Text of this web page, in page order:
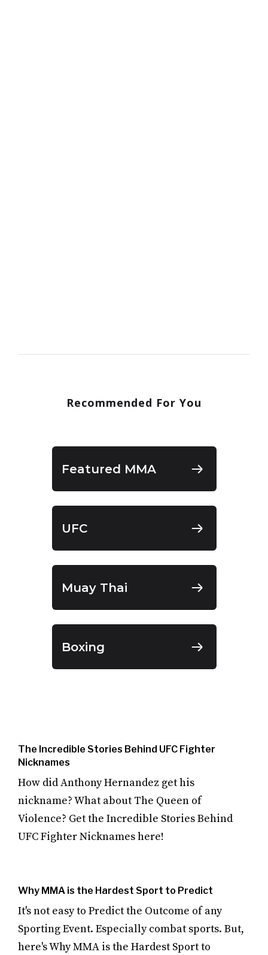
Recommended For You
Featured MMA
UFC
Muay Thai
Boxing
The Incredible Stories Behind UFC Fighter
Nicknames
How did Anthony Hernandez get his
nickname? What about The Queen of
Violence? Get the Incredible Stories Behind
UFC Fighter Nicknames here!
Why MMA is the Hardest Sport to Predict
It's not easy to Predict the Outcome of any
Sporting Event. Especially combat sports. But,
here's Why MMA is the Hardest Sport to